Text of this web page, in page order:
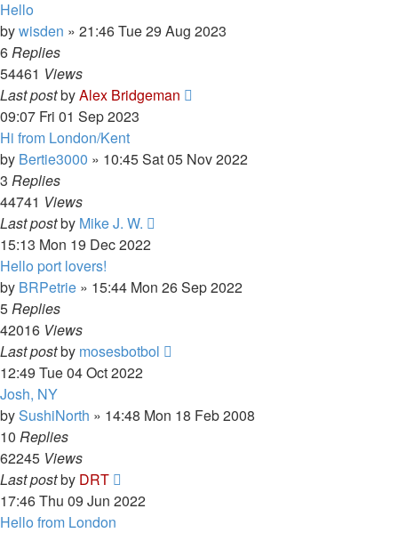
Hello
bywisden » 21:46 Tue 29 Aug 2023
6Replies
54461 Views
Last postbyAlex Bridgeman
09:07 Fri 01 Sep 2023
Hi from London/Kent
by Bertie3000 » 10:45 Sat 05 Nov 2022
3 Replies
44741 Views
Last postby Mike J. W.
15:13 Mon 19 Dec 2022
Hello port lovers!
by BRPetrie » 15:44 Mon 26 Sep 2022
5Replies
42016 Views
Last postby mosesbotbol
12:49 Tue 04 Oct 2022
Josh, NY
bySushiNorth » 14:48 Mon 18 Feb 2008
10 Replies
62245 Views
Last postby DRT
17:46 Thu 09 Jun 2022
Hello from London